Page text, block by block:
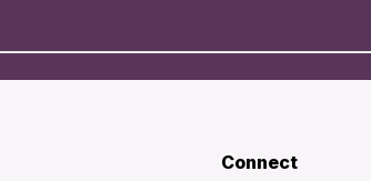
Connect